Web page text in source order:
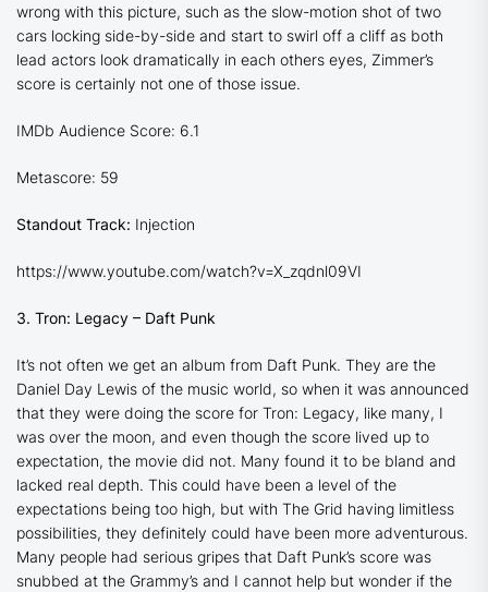
wrong with this picture, such as the slow-motion shot of two
cars locking side-by-side and start to swirl off a cliff as both
lead actors look dramatically in each others eyes, Zimmer’s
score is certainly not one of those issue.
IMDb Audience Score: 6.1
Metascore: 59
Standout Track: Injection
https://www.youtube.com/watch?v=X_zqdnl09VI
3. Tron: Legacy – Daft Punk
It’s not often we get an album from Daft Punk. They are the
Daniel Day Lewis of the music world, so when it was announced
that they were doing the score for Tron: Legacy, like many, I
was over the moon, and even though the score lived up to
expectation, the movie did not. Many found it to be bland and
lacked real depth. This could have been a level of the
expectations being too high, but with The Grid having limitless
possibilities, they definitely could have been more adventurous.
Many people had serious gripes that Daft Punk’s score was
snubbed at the Grammy’s and I cannot help but wonder if the